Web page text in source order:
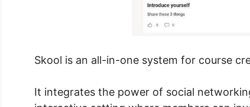
Skool is an all-in-one system for course
It integrates the power of social